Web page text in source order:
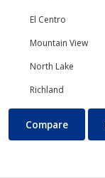
El Centro
Mountain View
North Lake
Richland
Chemistry
Compare